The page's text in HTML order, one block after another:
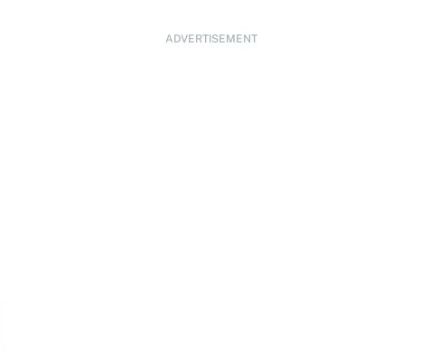
ADVERTISEMENT